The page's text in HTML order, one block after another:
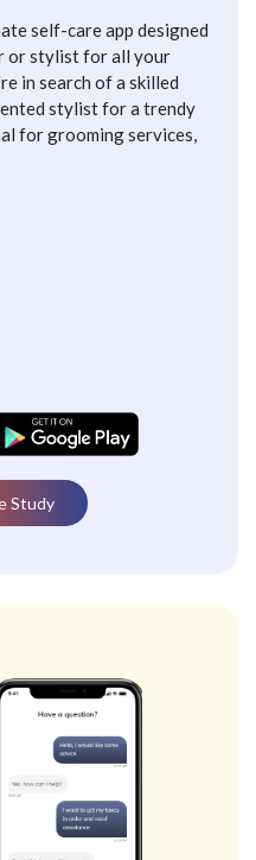
self-care app designed
or stylist for all your
in search of a skilled
stylist for a trendy
for grooming services,
Study